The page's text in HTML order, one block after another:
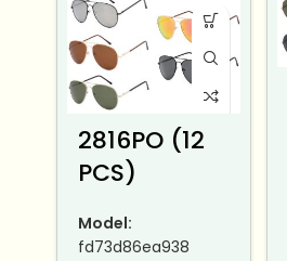
2816PO (12
PCS)
Model:
fd73d86ea938